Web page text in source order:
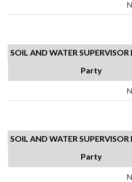
SOIL AND WATER SUPERVISOR
Party
SOIL AND WATER SUPERVISOR
Party